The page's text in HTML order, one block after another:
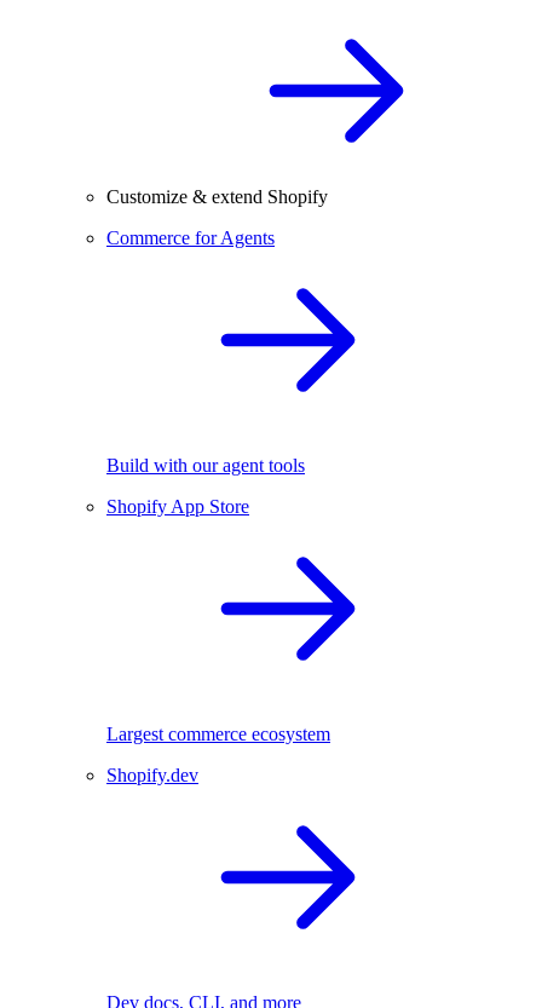
Customize & extend Shopify
Commerce for Agents
Build with our agent tools
Shopify App Store
Largest commerce ecosystem
Shopify.dev
Dev docs, CLI, and more